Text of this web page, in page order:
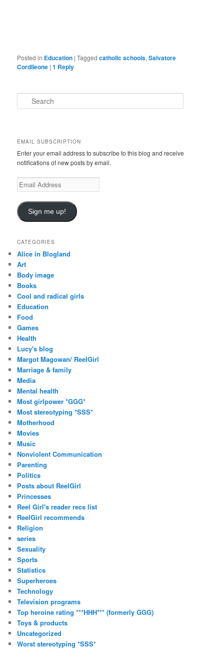
Posted in Education |Tagged catholic schools,Salvatore
Cordileone |1 Reply
e
h
EMAIL SUBSCRIPTION
Enter your email address to subscribe to this blog and receive
notifications of new posts by email.
E
m
i
l
d
r
e
s
s
Sign me up!
CATEGORIES
Alice in Blogland
Art
Body image
Books
Cool and radical girls
Education
Food
Games
Health
Lucy's blog
Margot Magowan/ ReelGirl
Marriage & family
Media
Mental health
Most girlpower *GGG*
Most stereotyping *SSS*
Motherhood
Movies
Music
Nonviolent Communication
Parenting
Politics
Posts about ReelGirl
Princesses
Reel Girl's reader recs list
ReelGirl recommends
Religion
series
Sexuality
Sports
Statistics
Superheroes
Technology
Television programs
Top heroine rating ***HHH*** (formerly GGG)
Toys & products
Uncategorized
Worst stereotyping *SSS*